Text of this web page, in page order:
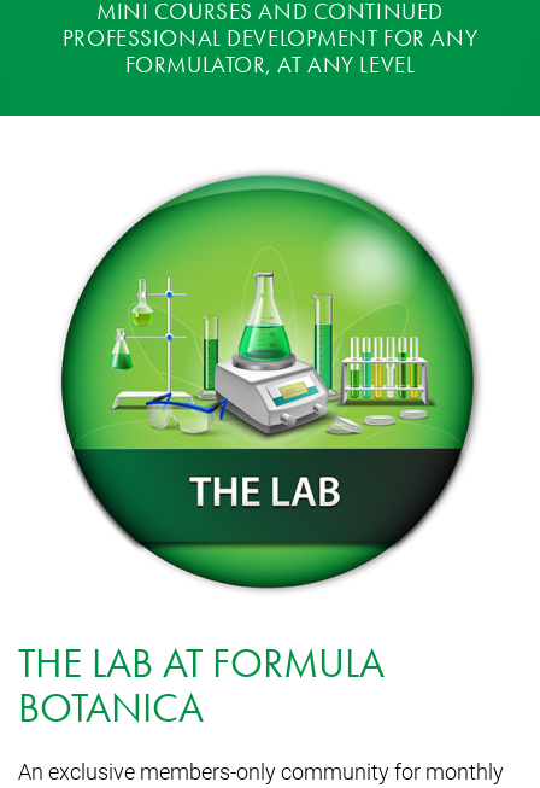
MINI COURSES AND CONTINUED
PROFESSIONAL DEVELOPMENT FOR ANY
FORMULATOR, AT ANY LEVEL
THE LAB AT FORMULA
BOTANICA
An exclusive members-only community for monthly